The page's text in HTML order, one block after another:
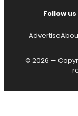
Follow us
Advertise
© 2026 —